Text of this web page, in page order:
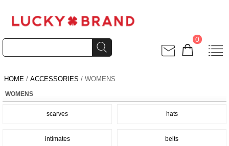
0
HOME / ACCESSORIES / WOMENS
WOMENS
scarves hats
intimates belts